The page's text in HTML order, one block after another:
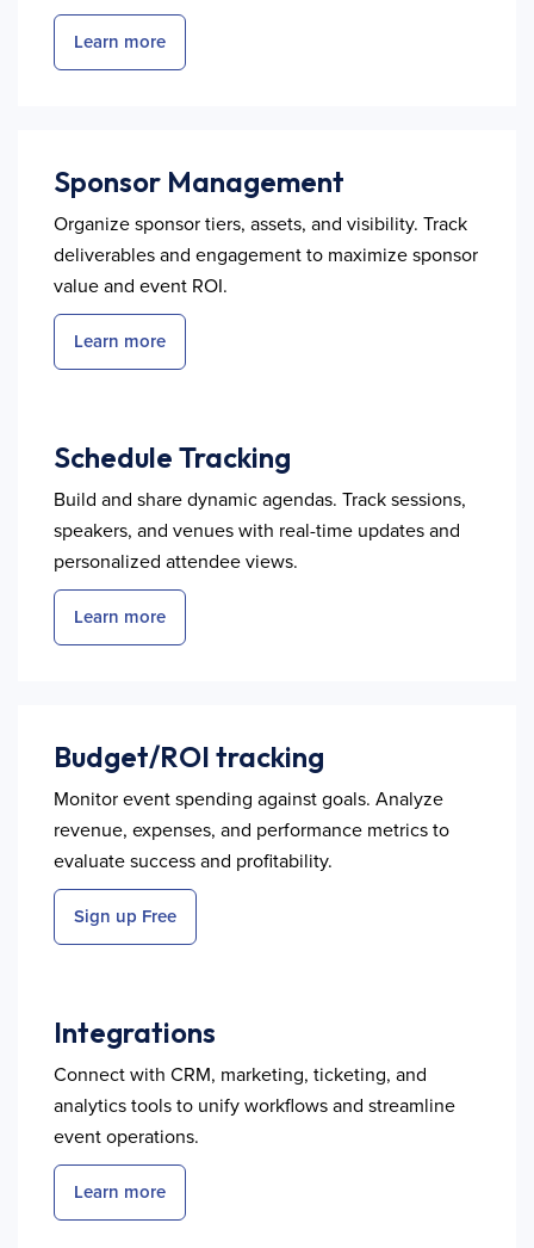
Learn more
Sponsor Management
Organize sponsor tiers, assets, and visibility. Track
deliverables and engagement to maximize sponsor
value and event ROI.
Learn more
Schedule Tracking
Build and share dynamic agendas. Track sessions,
speakers, and venues with real-time updates and
personalized attendee views.
Learn more
Budget/ROI tracking
Monitor event spending against goals. Analyze
revenue, expenses, and performance metrics to
evaluate success and profitability.
Sign up Free
Integrations
Connect with CRM, marketing, ticketing, and
analytics tools to unify workflows and streamline
event operations.
Learn more